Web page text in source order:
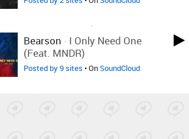
Bearson - I Only Need One
(feat. MNDR)
Posted by 9 sites • OnSoundCloud